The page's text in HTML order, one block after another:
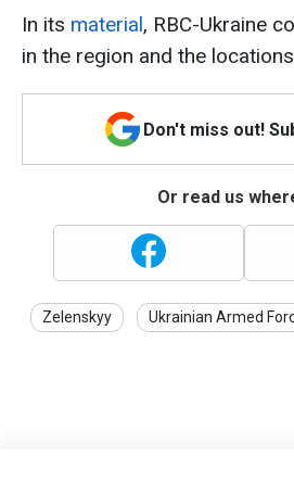
In its material, RBC-Ukraine
in the region and the
Don't miss out!
Or read us
Zelenskyy Ukrainian Armed